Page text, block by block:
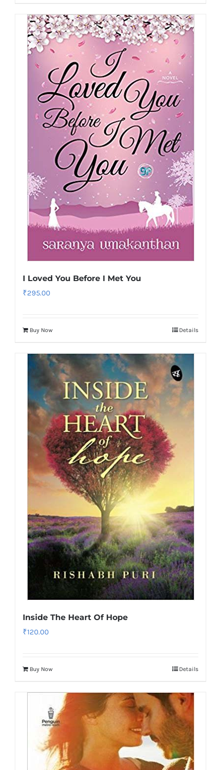
I Loved You Before I Met You
₹295.00
Buy Now Details
Inside The Heart Of Hope
₹120.00
Buy Now Details